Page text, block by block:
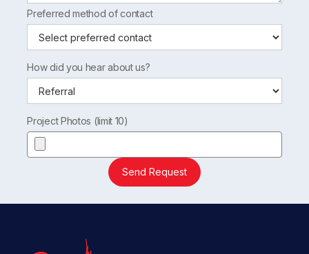
Preferred method of contact
How did you hear about us?
Project Photos (limit 10)
Send Request